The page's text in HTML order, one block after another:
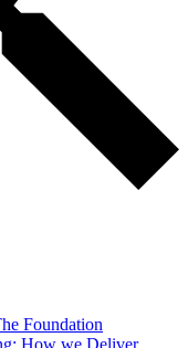
Foundation